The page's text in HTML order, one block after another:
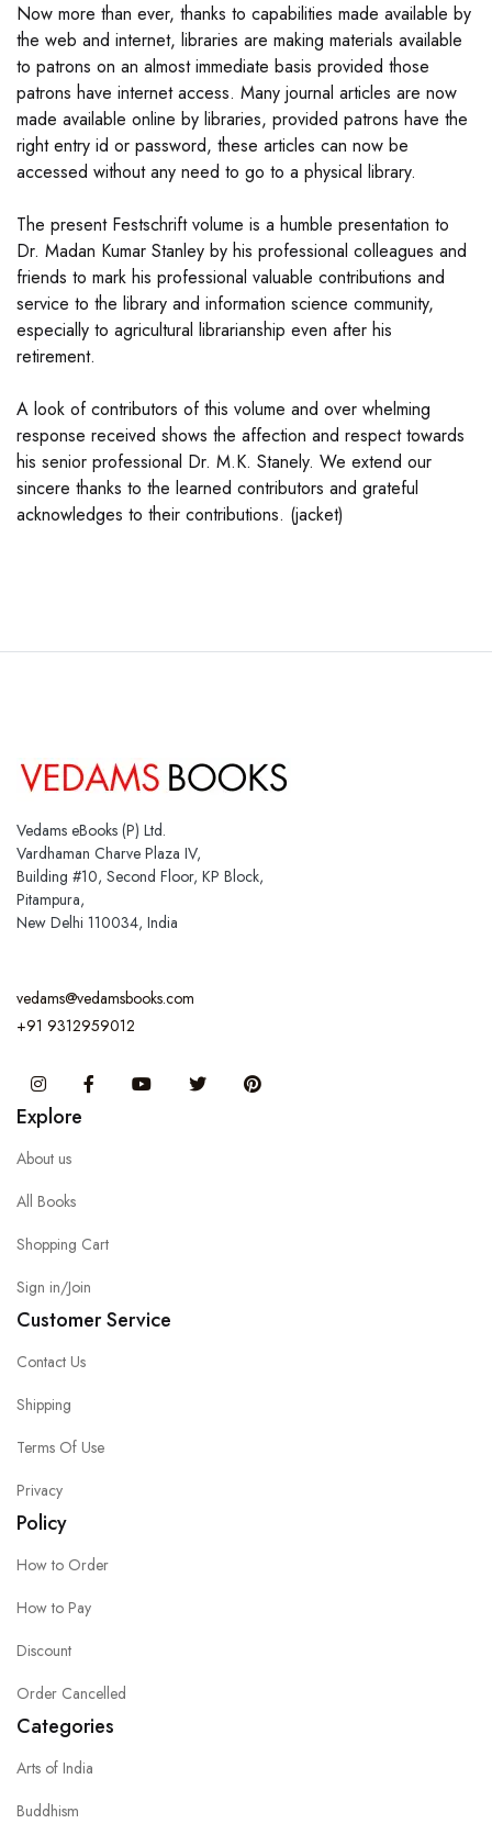
Now more than ever, thanks to capabilities made available by
the web and internet, libraries are making materials available
to patrons on an almost immediate basis provided those
patrons have internet access. Many journal articles are now
made available online by libraries, provided patrons have the
right entry id or password, these articles can now be
accessed without any need to go to a physical library.
The present Festschrift volume is a humble presentation to
Dr. Madan Kumar Stanley by his professional colleagues and
friends to mark his professional valuable contributions and
service to the library and information science community,
especially to agricultural librarianship even after his
retirement.
A look of contributors of this volume and over whelming
response received shows the affection and respect towards
his senior professional Dr. M.K. Stanely. We extend our
sincere thanks to the learned contributors and grateful
acknowledges to their contributions. (jacket)
Vedams eBooks (P) Ltd.
Vardhaman Charve Plaza IV,
Building #10, Second Floor, KP Block,
Pitampura,
New Delhi 110034, India
vedams@vedamsbooks.com
+91 9312959012
InstagramFacebook You Tube Twitter
Explore
About us
All Books
Shopping Cart
Sign in/Join
Customer Service
Contact Us
Shipping
Terms Of Use
Privacy
Policy
How to Order
How to Pay
Discount
Order Cancelled
Categories
Arts of India
Buddhism